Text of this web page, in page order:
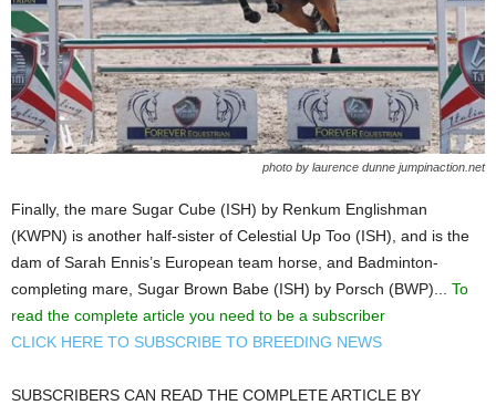
photo by laurence dunne jumpinaction.net
Finally, the mare Sugar Cube (ISH) by Renkum Englishman
(KWPN) is another half-sister of Celestial Up Too (ISH), and is the
dam of Sarah Ennis’s European team horse, and Badminton-
completing mare, Sugar Brown Babe (ISH) by Porsch (BWP)... To
read the complete article you need to be a subscriber
CLICK HERE TO SUBSCRIBE TO BREEDING NEWS
SUBSCRIBERS CAN READ THE COMPLETE ARTICLE BY